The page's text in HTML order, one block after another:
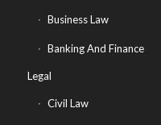
Business Law
Banking And Finance
Legal
Civil Law